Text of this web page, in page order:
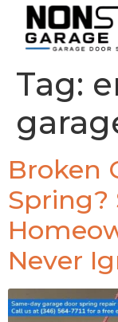
Tag:
Broken
Spring?
Never